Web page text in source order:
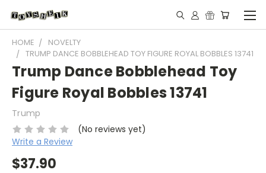
HOME
NOVELTY
TRUMP DANCE BOBBLEHEAD TOY FIGURE ROYAL BOBBLES 13741
Trump Dance Bobblehead Toy
Figure Royal Bobbles 13741
Trump
(No reviews yet)
Write a Review
$37.90